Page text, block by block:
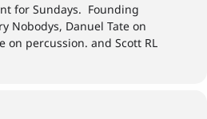
for Sundays. Founding
Nobodys, Danuel Tate on
on percussion. and Scott RL